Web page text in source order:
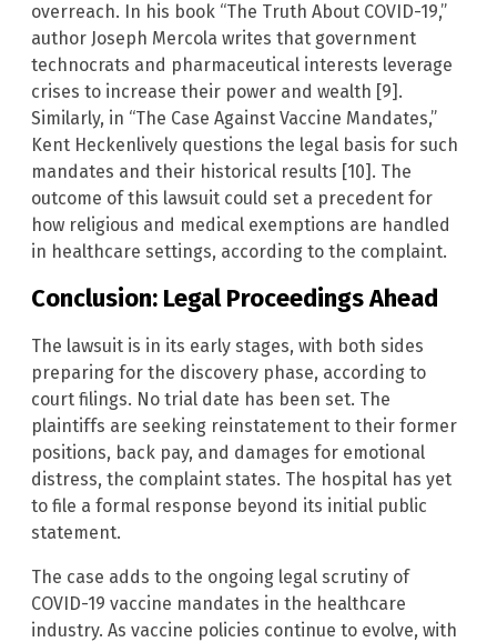
overreach. In his book “The Truth About COVID-19,”
author Joseph Mercola writes that government
technocrats and pharmaceutical interests leverage
crises to increase their power and wealth [9].
Similarly, in “The Case Against Vaccine Mandates,”
Kent Heckenlively questions the legal basis for such
mandates and their historical results [10]. The
outcome of this lawsuit could set a precedent for
how religious and medical exemptions are handled
in healthcare settings, according to the complaint.
Conclusion: Legal Proceedings Ahead
The lawsuit is in its early stages, with both sides
preparing for the discovery phase, according to
court filings. No trial date has been set. The
plaintiffs are seeking reinstatement to their former
positions, back pay, and damages for emotional
distress, the complaint states. The hospital has yet
to file a formal response beyond its initial public
statement.
The case adds to the ongoing legal scrutiny of
COVID-19 vaccine mandates in the healthcare
industry. As vaccine policies continue to evolve, with